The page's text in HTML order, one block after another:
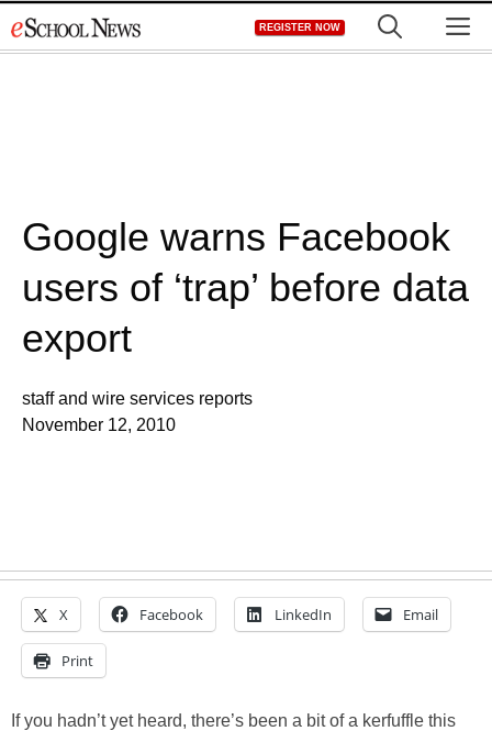
to
REGISTER NOW
Google warns Facebook
users of ‘trap’ before data
export
staff and wire services reports
November 12, 2010
X Facebook LinkedIn Email
Print
If you hadn’t yet heard, there’s been a bit of a kerfuffle this